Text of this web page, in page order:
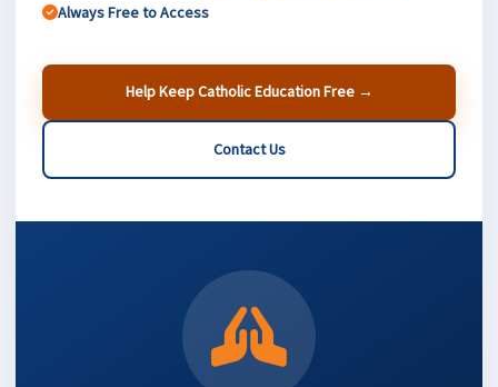
Always Free to Access
Help Keep Catholic Education Free →
Contact Us